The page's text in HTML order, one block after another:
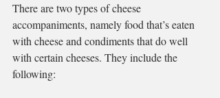
There are two types of cheese
accompaniments, namely food that’s eaten
with cheese and condiments that do well
with certain cheeses. They include the
following: